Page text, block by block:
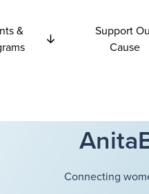
&
Support
Cause
Connecting